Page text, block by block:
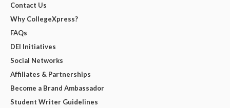
Contact Us
Why CollegeXpress?
FAQs
DEI Initiatives
Social Networks
Affiliates & Partnerships
Become a Brand Ambassador
Student Writer Guidelines